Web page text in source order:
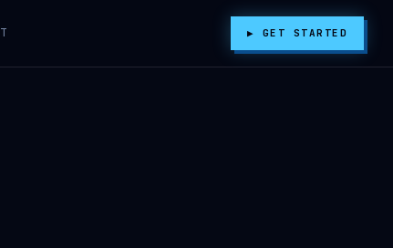
▶ GET STARTED